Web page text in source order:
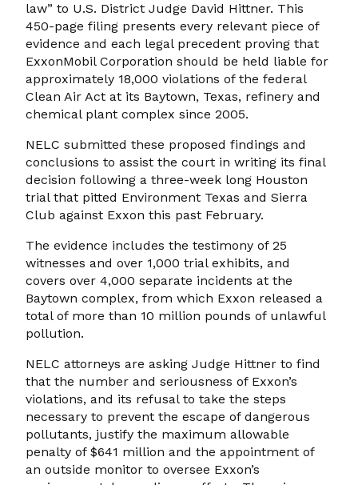
law” to U.S. District Judge David Hittner. This
450-page filing presents every relevant piece of
evidence and each legal precedent proving that
ExxonMobil Corporation should be held liable for
approximately 18,000 violations of the federal
Clean Air Act at its Baytown, Texas, refinery and
chemical plant complex since 2005.
NELC submitted these proposed findings and
conclusions to assist the court in writing its final
decision following a three-week long Houston
trial that pitted Environment Texas and Sierra
Club against Exxon this past February.
The evidence includes the testimony of 25
witnesses and over 1,000 trial exhibits, and
covers over 4,000 separate incidents at the
Baytown complex, from which Exxon released a
total of more than 10 million pounds of unlawful
pollution.
NELC attorneys are asking Judge Hittner to find
that the number and seriousness of Exxon’s
violations, and its refusal to take the steps
necessary to prevent the escape of dangerous
pollutants, justify the maximum allowable
penalty of $641 million and the appointment of
an outside monitor to oversee Exxon’s